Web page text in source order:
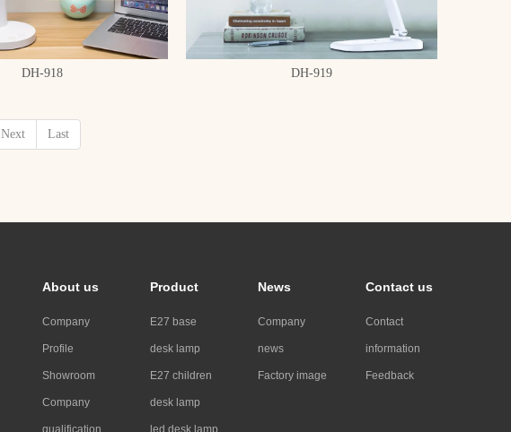
DH-918 DH-919
Next Last
About us
Company
Profile
Showroom
Company
qualification
Product
E27 base
desk lamp
E27 children
desk lamp
led desk lamp
News
Company
news
Factory image
Contact us
Contact
information
Feedback